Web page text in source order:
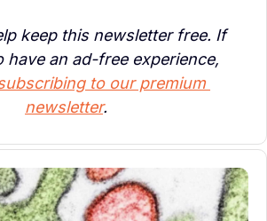
keep this newsletter free. If
have an ad-free experience,
to our premium
newsletter.